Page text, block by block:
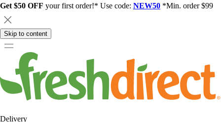
Get $50 OFF your first order!* Use code: NEW50 *Min. order $99
Skip to content
Delivery